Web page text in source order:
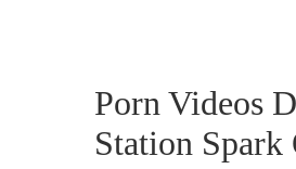
Porn Videos
Station Spark